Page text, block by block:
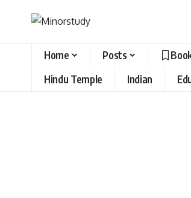
Home Posts
Hindu Temple
Indian